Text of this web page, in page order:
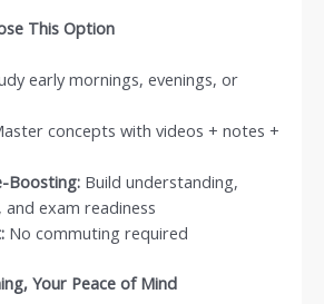
This Option
early mornings, evenings, or
concepts with videos + notes +
Boosting:Build understanding,
and exam readiness
No commuting required
Your Peace of Mind